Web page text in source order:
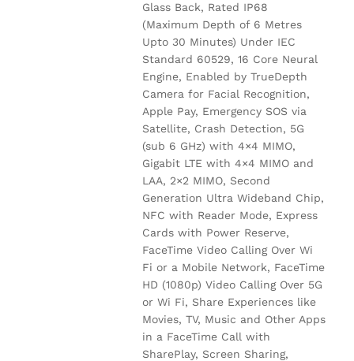
Glass Back, Rated IP68
(Maximum Depth of 6 Metres
Upto 30 Minutes) Under IEC
Standard 60529, 16 Core Neural
Engine, Enabled by TrueDepth
Camera for Facial Recognition,
Apple Pay, Emergency SOS via
Satellite, Crash Detection, 5G
(sub 6 GHz) with 4×4 MIMO,
Gigabit LTE with 4×4 MIMO and
LAA, 2×2 MIMO, Second
Generation Ultra Wideband Chip,
NFC with Reader Mode, Express
Cards with Power Reserve,
FaceTime Video Calling Over Wi
Fi or a Mobile Network, FaceTime
HD (1080p) Video Calling Over 5G
or Wi Fi, Share Experiences like
Movies, TV, Music and Other Apps
in a FaceTime Call with
SharePlay, Screen Sharing,